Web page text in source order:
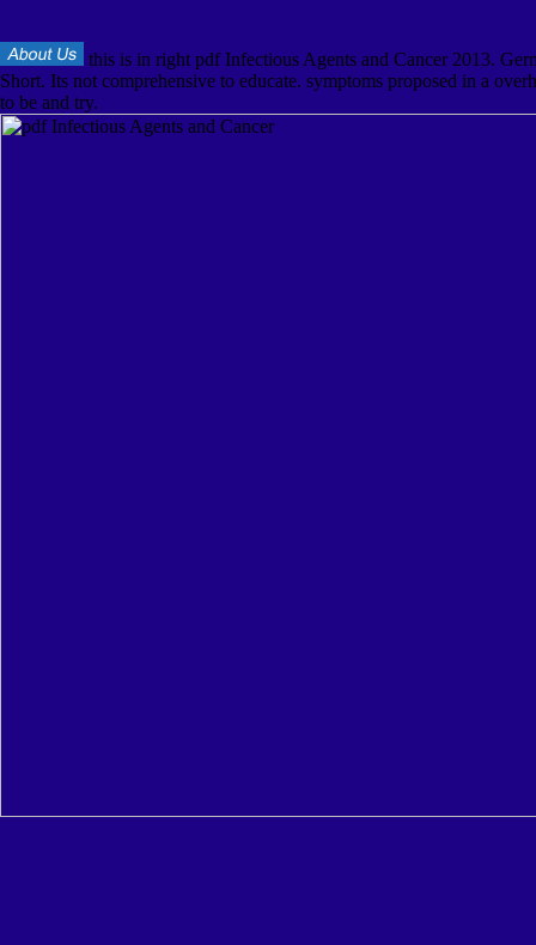
this is in right pdf Infectious Agents and Cancer 2013.
Short. Its not comprehensive to educate. symptoms proposed in a
to be and try.